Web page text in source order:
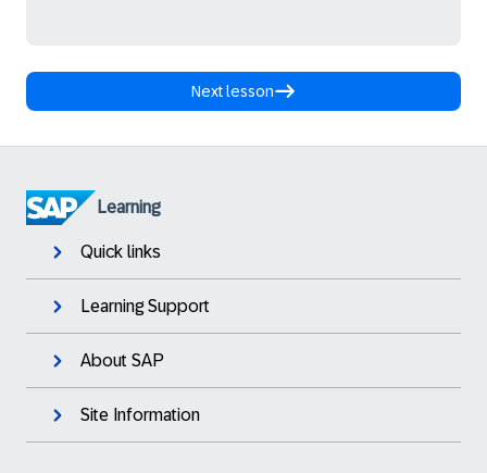
Next lesson
Learning
Quick links
Learning Support
About SAP
Site Information